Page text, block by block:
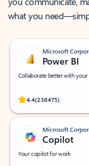
what you
Microsoft
Power BI
Collaborate better with your
4.4(238475)
Rated
Microsoft
Copilot
Your copilot for work